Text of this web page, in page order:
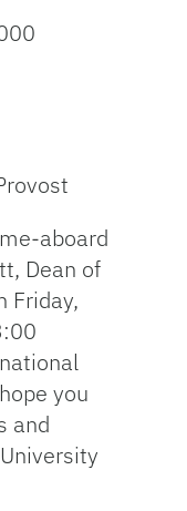
aboard
Dean of
Friday,
you
and